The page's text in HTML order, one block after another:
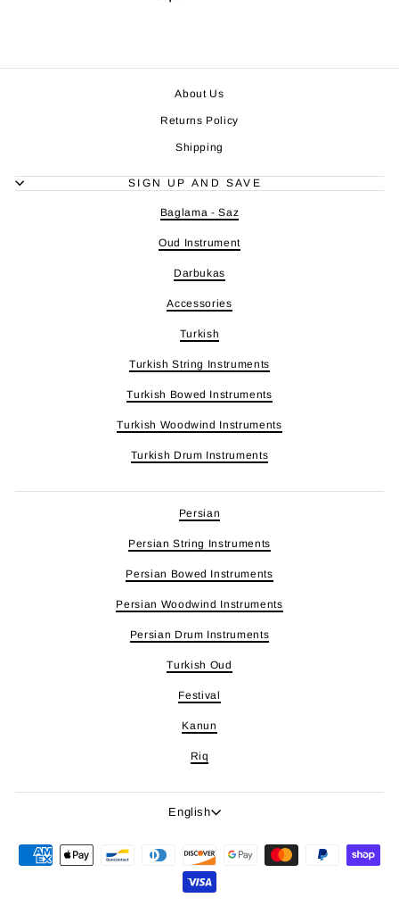
About Us
Returns Policy
Shipping
SIGN UP AND SAVE
Baglama - Saz
Oud Instrument
Darbukas
Accessories
Turkish
Turkish String Instruments
Turkish Bowed Instruments
Turkish Woodwind Instruments
Turkish Drum Instruments
Persian
Persian String Instruments
Persian Bowed Instruments
Persian Woodwind Instruments
Persian Drum Instruments
Turkish Oud
Festival
Kanun
Riq
Language
English